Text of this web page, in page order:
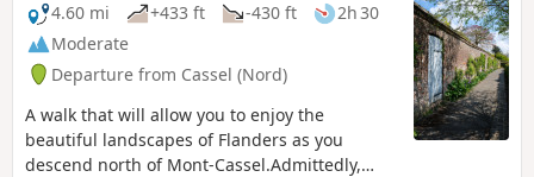
4.60 mi
+433 ft -430 ft
2h 30
Moderate
Departure from Cassel (Nord)
A walk that will allow you to enjoy the
beautiful landscapes of Flanders as you
descend north of Mont-Cassel.Admittedly,